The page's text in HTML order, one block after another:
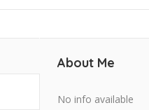
About Me
No info available